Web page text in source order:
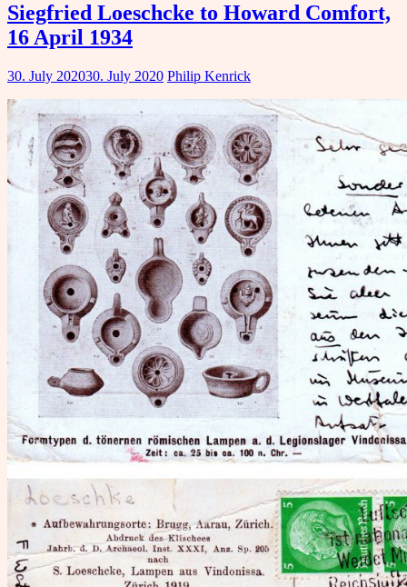
Siegfried Loeschcke to Howard Comfort,
16 April 1934
30. July 202030. July 2020 Philip Kenrick